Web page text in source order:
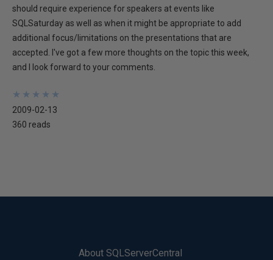
should require experience for speakers at events like
SQLSaturday as well as when it might be appropriate to add
additional focus/limitations on the presentations that are
accepted. I've got a few more thoughts on the topic this week,
and I look forward to your comments.
★
★
★
★
★
★
★
★
★
★
2009-02-13
360 reads
About SQLServerCentral